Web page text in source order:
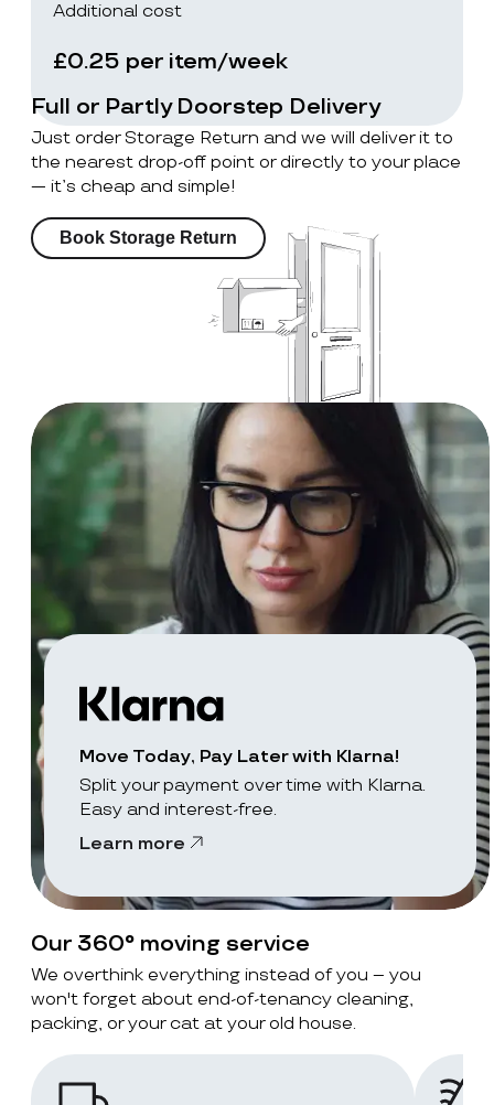
Additional cost
£0.25 per item/week
Full or Partly Doorstep Delivery
Just order Storage Return and we will deliver it to
the nearest drop-off point or directly to your place
— it’s cheap and simple!
Book Storage Return
Move Today, Pay Later with Klarna!
Split your payment over time with Klarna.
Easy and interest-free.
Learn more
Our 360° moving service
We overthink everything instead of you – you
won't forget about end-of-tenancy cleaning,
packing, or your cat at your old house.